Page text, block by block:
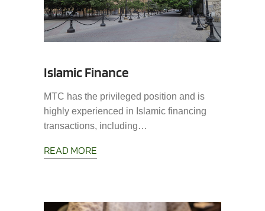
Islamic Finance
MTC has the privileged position and is
highly experienced in Islamic financing
transactions, including…
READ MORE